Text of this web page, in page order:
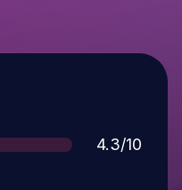
Score
4.3/10